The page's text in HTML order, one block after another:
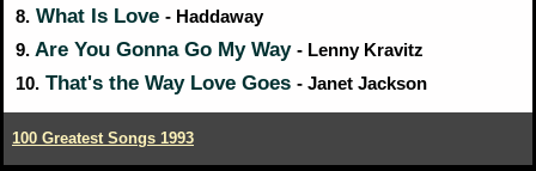
8. What Is Love - Haddaway
9. Are You Gonna Go My Way - Lenny Kravitz
10. That's the Way Love Goes - Janet Jackson
100 Greatest Songs 1993